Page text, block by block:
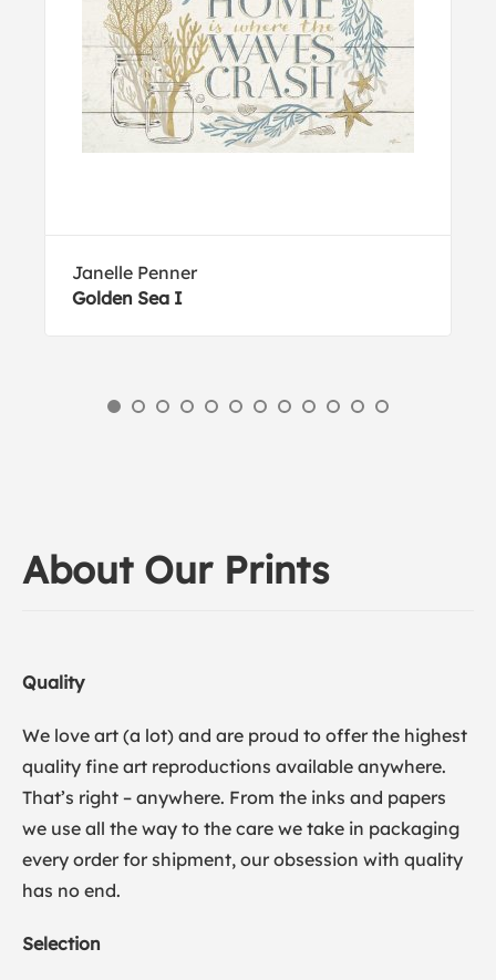
Janelle Penner
Golden Sea I
About Our Prints
Quality
We love art (a lot) and are proud to offer the highest
quality fine art reproductions available anywhere.
That’s right – anywhere. From the inks and papers
we use all the way to the care we take in packaging
every order for shipment, our obsession with quality
has no end.
Selection